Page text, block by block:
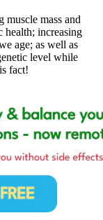
muscle mass and
health; increasing
age; as well as
level while
fact!